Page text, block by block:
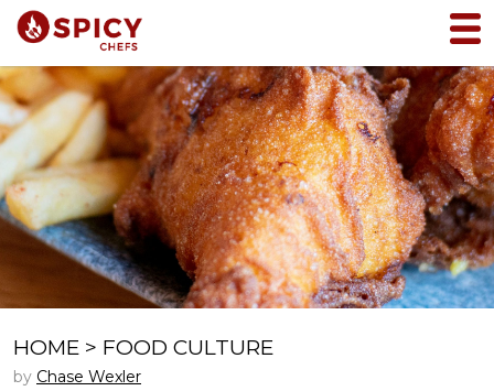
HOME > FOOD CULTURE
by Chase Wexler